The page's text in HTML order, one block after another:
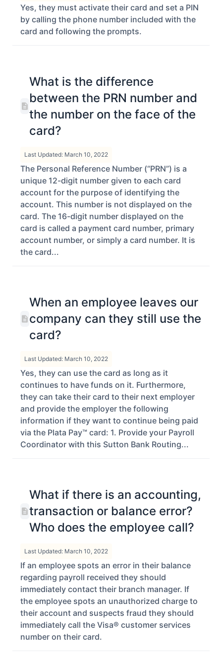
Yes, they must activate their card and set a PIN
by calling the phone number included with the
card and following the prompts.
What is the difference
between the PRN number and
the number on the face of the
card?
Last Updated: March 10, 2022
The Personal Reference Number (“PRN”) is a
unique 12-digit number given to each card
account for the purpose of identifying the
account. This number is not displayed on the
card. The 16-digit number displayed on the
card is called a payment card number, primary
account number, or simply a card number. It is
the card...
When an employee leaves our
company can they still use the
card?
Last Updated: March 10, 2022
Yes, they can use the card as long as it
continues to have funds on it. Furthermore,
they can take their card to their next employer
and provide the employer the following
information if they want to continue being paid
via the Plata Pay™ card: 1. Provide your Payroll
Coordinator with this Sutton Bank Routing...
What if there is an accounting,
transaction or balance error?
Who does the employee call?
Last Updated: March 10, 2022
If an employee spots an error in their balance
regarding payroll received they should
immediately contact their branch manager. If
the employee spots an unauthorized charge to
their account and suspects fraud they should
immediately call the Visa® customer services
number on their card.